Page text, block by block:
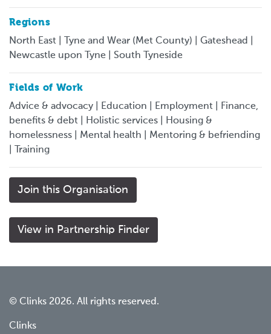
Join this Organisation
View in Partnership Finder
Regions
North East | Tyne and Wear (Met County) | Gateshead |
Newcastle upon Tyne | South Tyneside
Fields of Work
Advice & advocacy | Education | Employment | Finance,
benefits & debt | Holistic services | Housing &
homelessness | Mental health | Mentoring & befriending
| Training
© Clinks 2026. All rights reserved.
Clinks